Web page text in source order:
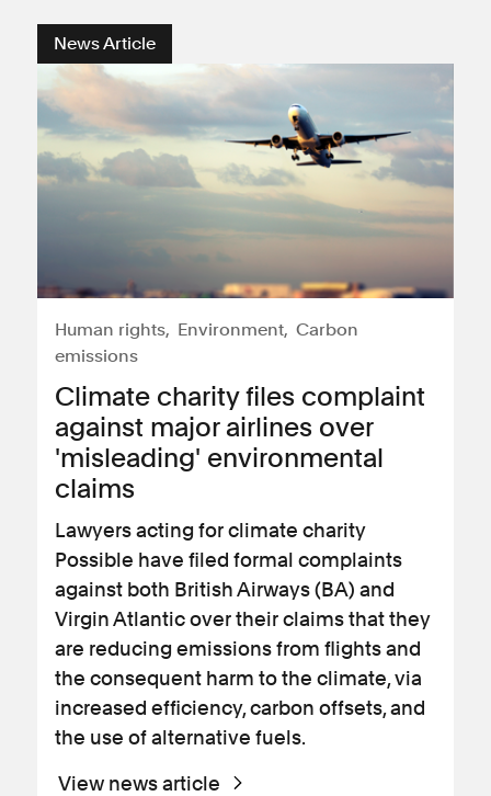
News Article
Human rights Environment Carbon
emissions
Climate charity files complaint
against major airlines over
'misleading' environmental
claims
Lawyers acting for climate charity
Possible have filed formal complaints
against both British Airways (BA) and
Virgin Atlantic over their claims that they
are reducing emissions from flights and
the consequent harm to the climate, via
increased efficiency, carbon offsets, and
the use of alternative fuels.
View news article